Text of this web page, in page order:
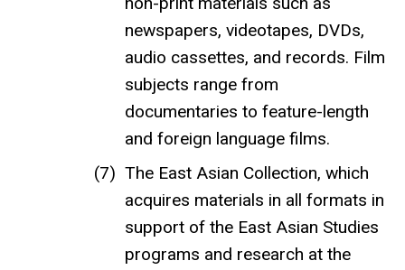
newspapers, videotapes, DVDs,
audio cassettes, and records. Film
subjects range from
documentaries to feature-length
and foreign language films.
The East Asian Collection, which
acquires materials in all formats in
support of the East Asian Studies
programs and research at the